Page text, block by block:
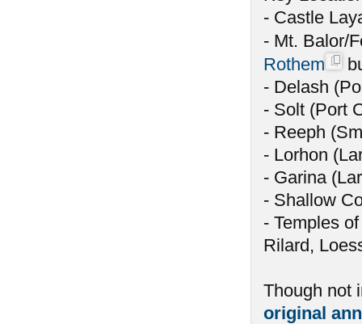
- Castle
- Mt. Balor/
Rothem
- Delash
- Solt (Port
- Reeph
- Lorhon
- Garina
- Shallow
- Temples
Rilard,
Though not
original